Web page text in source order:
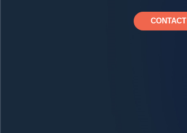
CONTACT